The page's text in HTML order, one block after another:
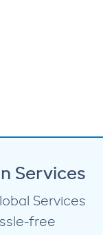
Services
Services
free